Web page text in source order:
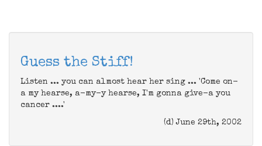
Guess the Stiff!
Listen ... you can almost hear her sing ... 'Come on-
a my hearse, a-my-y hearse, I'm gonna give-a you
cancer ....'
(d) June 29th, 2002